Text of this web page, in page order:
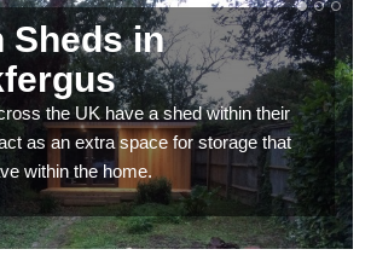
Sheds in
the UK have a shed within their
as an extra space for storage that
within the home.